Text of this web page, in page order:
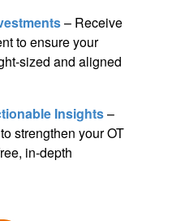
– Receive
to ensure your
sized and aligned
Insights–
strengthen your OT
in-depth